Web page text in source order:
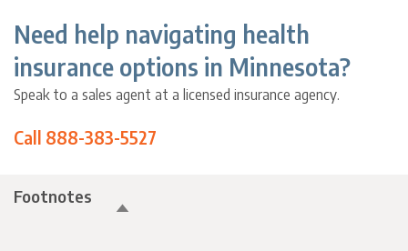
Need help navigating health
insurance options in Minnesota?
Speak to a sales agent at a licensed insurance agency.
Call 888-383-5527
Footnotes